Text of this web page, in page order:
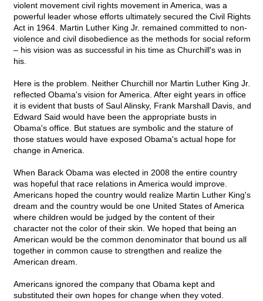
violent movement civil rights movement in America, was a
powerful leader whose efforts ultimately secured the Civil Rights
Act in 1964. Martin Luther King Jr. remained committed to non-
violence and civil disobedience as the methods for social reform
– his vision was as successful in his time as Churchill's was in
his.
Here is the problem. Neither Churchill nor Martin Luther King Jr.
reflected Obama's vision for America. After eight years in office
it is evident that busts of Saul Alinsky, Frank Marshall Davis, and
Edward Said would have been the appropriate busts in
Obama's office. But statues are symbolic and the stature of
those statues would have exposed Obama's actual hope for
change in America.
When Barack Obama was elected in 2008 the entire country
was hopeful that race relations in America would improve.
Americans hoped the country would realize Martin Luther King's
dream and the country would be one United States of America
where children would be judged by the content of their
character not the color of their skin. We hoped that being an
American would be the common denominator that bound us all
together in common cause to strengthen and realize the
American dream.
Americans ignored the company that Obama kept and
substituted their own hopes for change when they voted.